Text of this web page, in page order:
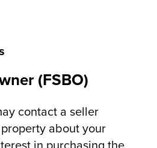
(FSBO)
contact a seller
about your